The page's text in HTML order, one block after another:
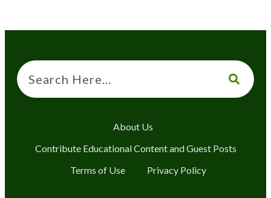
About Us
Contribute Educational Content and Guest Posts
Terms of Use
Privacy Policy